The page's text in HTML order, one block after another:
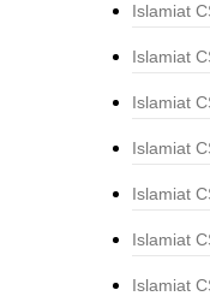
Islamiat
Islamiat
Islamiat
Islamiat
Islamiat
Islamiat
Islamiat